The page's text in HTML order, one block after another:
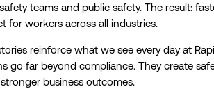
teams and public safety. The result:
for workers across all industries.
reinforce what we see every day at
go far beyond compliance. They create
business outcomes.